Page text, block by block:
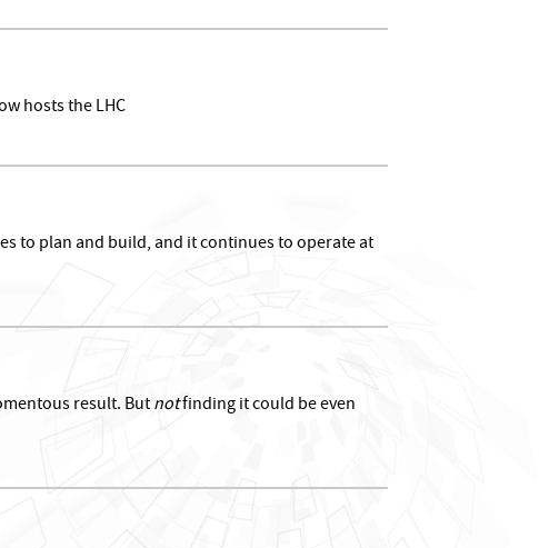
hosts the LHC
to plan and build, and it continues to operate at
result. Butnotfinding it could be even